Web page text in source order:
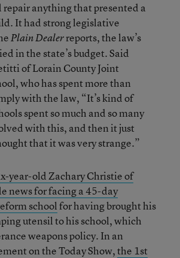
anything that presented a
It had strong legislative
Plain Dealerreports, the law’s
in the state’s budget. Said
of Lorain County Joint
who has spent more than
with the law, “It’s kind of
spent so much and so many
with this, and then it just
that it was very strange.”
year-old Zachary Christie of
news for facing a 45-day
schoolfor having brought his
utensil to his school, which
weapons policy. In an
on the Today Show,the 1st